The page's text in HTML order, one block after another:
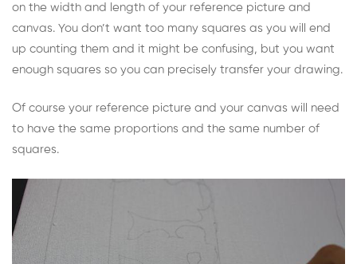
on the width and length of your reference picture and
canvas. You don’t want too many squares as you will end
up counting them and it might be confusing, but you want
enough squares so you can precisely transfer your drawing.
Of course your reference picture and your canvas will need
to have the same proportions and the same number of
squares.